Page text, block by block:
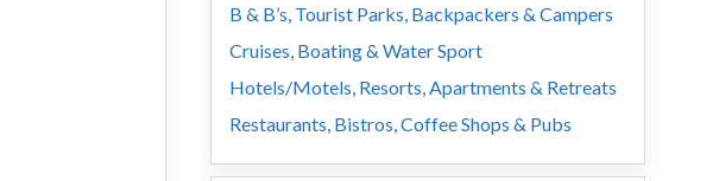
B & B’s, Tourist Parks, Backpackers & Campers
Cruises, Boating & Water Sport
Hotels/Motels, Resorts, Apartments & Retreats
Restaurants, Bistros, Coffee Shops & Pubs